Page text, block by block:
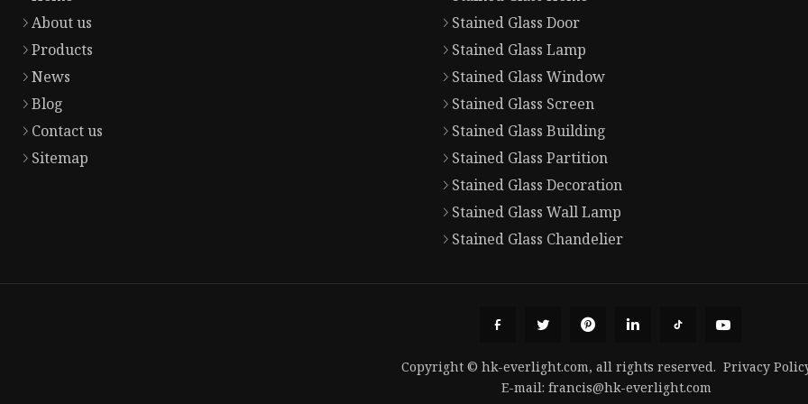
About us
Products
News
Blog
Contact us
Sitemap
Stained Glass Door
Stained Glass Lamp
Stained Glass Window
Stained Glass Screen
Stained Glass Building
Stained Glass Partition
Stained Glass Decoration
Stained Glass Wall Lamp
Stained Glass Chandelier
Copyright © hk-everlight.com, all rights reserved. Privacy
E-mail: francis@hk-everlight.com